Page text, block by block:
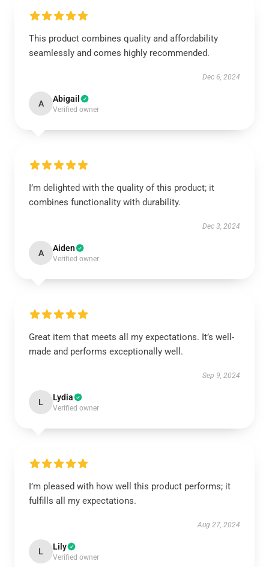
This product combines quality and affordability
seamlessly and comes highly recommended.
Dec 6, 2024
A Abigail
Verified owner
I’m delighted with the quality of this product; it
combines functionality with durability.
Dec 3, 2024
A Aiden
Verified owner
Great item that meets all my expectations. It’s well-
made and performs exceptionally well.
Sep 9, 2024
L Lydia
Verified owner
I’m pleased with how well this product performs; it
fulfills all my expectations.
Aug 27, 2024
L Lily
Verified owner